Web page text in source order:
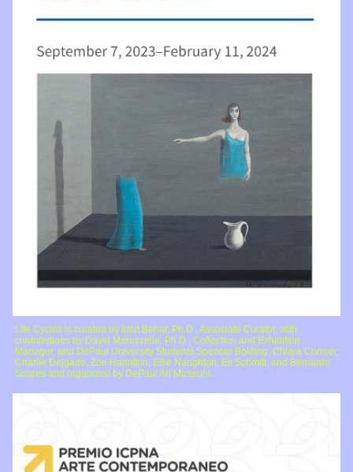
Life Cycles is curated by Ionit Behar, Ph.D., Associate Curator, with
contributions by David Maruzzella, Ph.D., Collection and Exhibition
Manager, and DePaul University Students Spencer Bolding, Chiara Conner,
Charlie Delgado, Zoe Hamilton, Ellie Naughton, Eli Schmitt, and Bernardo
Soares and organized by DePaul Art Museum.